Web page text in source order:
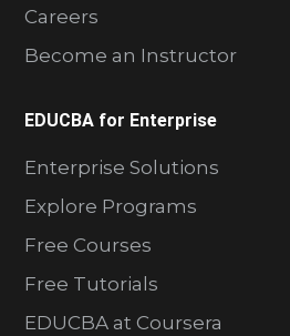
Careers
Become an Instructor
EDUCBA for Enterprise
Enterprise Solutions
Explore Programs
Free Courses
Free Tutorials
EDUCBA at Coursera